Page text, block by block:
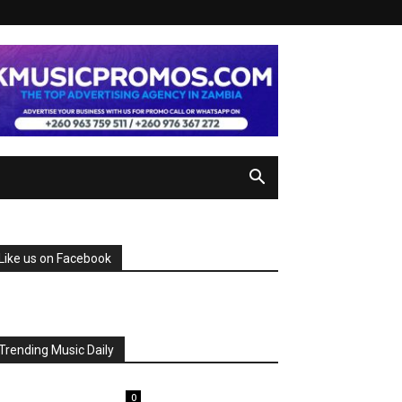
us on Facebook
Music Daily
0